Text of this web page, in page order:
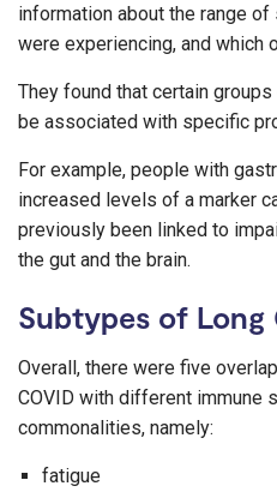
information about the range
were experiencing, and which
They found that certain
be associated with specific
For example, people with
increased levels of a marker
previously been linked to
the gut and the brain.
Subtypes of Long
Overall, there were five
COVID with different immune
commonalities, namely:
fatigue